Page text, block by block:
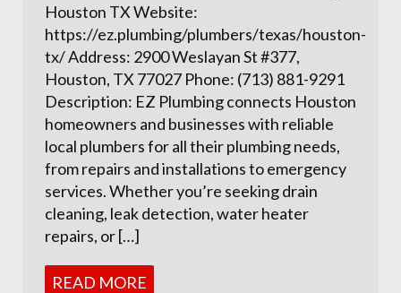
Houston TX Website:
https://ez.plumbing/plumbers/texas/houston-
tx/ Address: 2900 Weslayan St #377,
Houston, TX 77027 Phone: (713) 881-9291
Description: EZ Plumbing connects Houston
homeowners and businesses with reliable
local plumbers for all their plumbing needs,
from repairs and installations to emergency
services. Whether you’re seeking drain
cleaning, leak detection, water heater
repairs, or […]
READ MORE